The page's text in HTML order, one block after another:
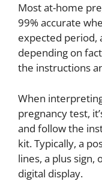
Most at-home
99% accurate
expected period,
depending on
the instructions
When
pregnancy test,
and follow the
kit. Typically, a
lines, a plus sign,
digital display.